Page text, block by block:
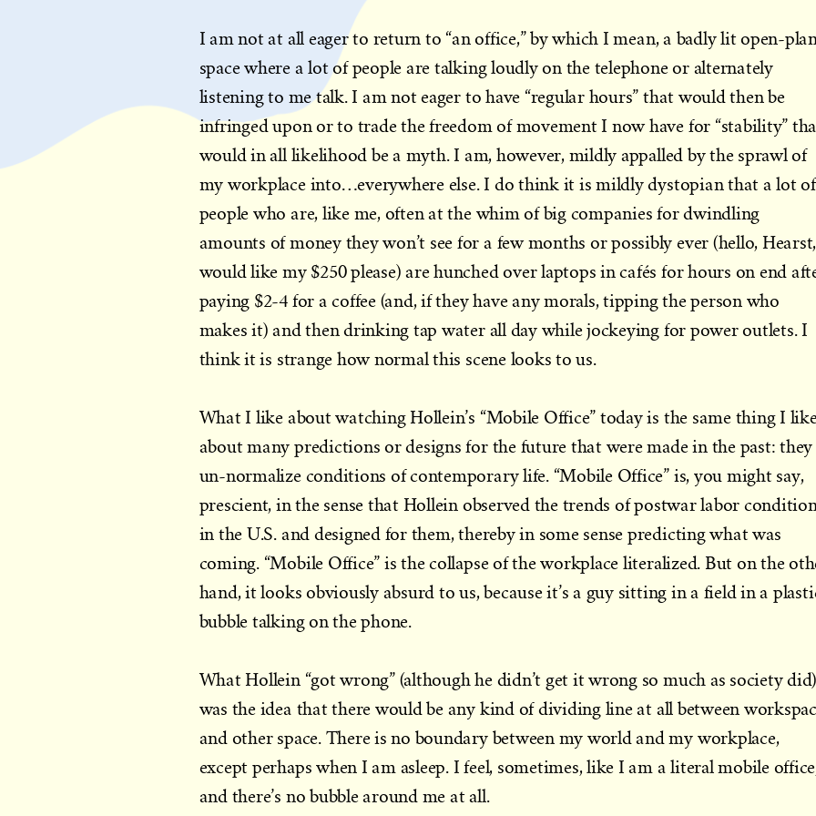
I am not at all eager to return to “an office,” by which I mean, a badly lit open-plan
space where a lot of people are talking loudly on the telephone or alternately
listening to me talk. I am not eager to have “regular hours” that would then be
infringed upon or to trade the freedom of movement I now have for “stability”
would in all likelihood be a myth. I am, however, mildly appalled by the sprawl of
my workplace into…everywhere else. I do think it is mildly dystopian that a lot of
people who are, like me, often at the whim of big companies for dwindling
amounts of money they won’t see for a few months or possibly ever (hello,
would like my $250 please) are hunched over laptops in cafés for hours on end
paying $2-4 for a coffee (and, if they have any morals, tipping the person who
makes it) and then drinking tap water all day while jockeying for power outlets. I
think it is strange how normal this scene looks to us.
What I like about watching Hollein’s “Mobile Office” today is the same thing I
about many predictions or designs for the future that were made in the past: they
un-normalize conditions of contemporary life. “Mobile Office” is, you might say,
prescient, in the sense that Hollein observed the trends of postwar labor
in the U.S. and designed for them, thereby in some sense predicting what was
coming. “Mobile Office” is the collapse of the workplace literalized. But on the
hand, it looks obviously absurd to us, because it’s a guy sitting in a field in a
bubble talking on the phone.
What Hollein “got wrong” (although he didn’t get it wrong so much as society did)
was the idea that there would be any kind of dividing line at all between
and other space. There is no boundary between my world and my workplace,
except perhaps when I am asleep. I feel, sometimes, like I am a literal mobile
and there’s no bubble around me at all.